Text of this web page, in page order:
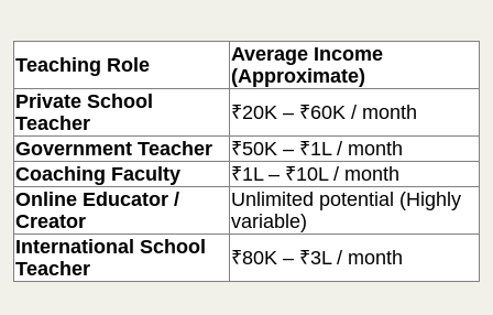
Teaching Role
Average Income
(Approximate)
Private School
Teacher
₹20K – ₹60K / month
Government Teacher
₹50K – ₹1L / month
Coaching Faculty
₹1L – ₹10L / month
Online Educator /
Creator
Unlimited potential (Highly
variable)
International School
Teacher
₹80K – ₹3L / month